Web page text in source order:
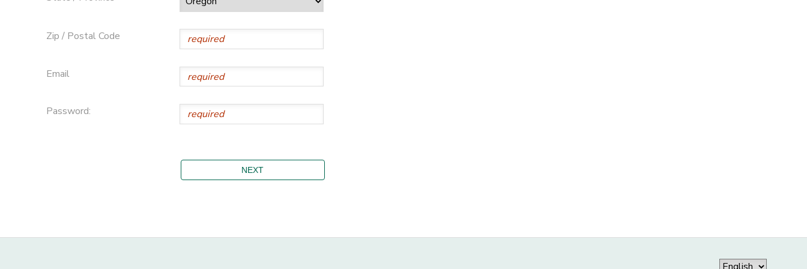
Zip / Postal Code
Email
Password: